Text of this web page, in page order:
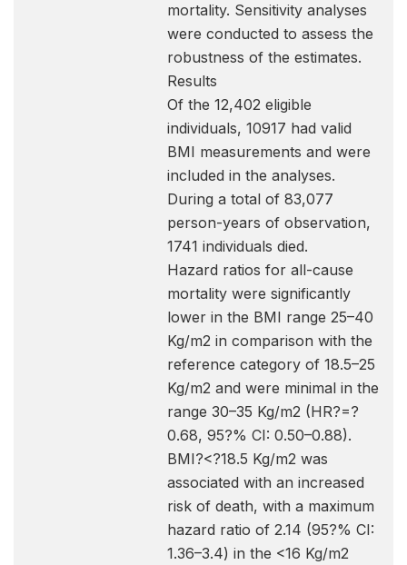
mortality. Sensitivity analyses
were conducted to assess the
robustness of the estimates.
Results
Of the 12,402 eligible
individuals, 10917 had valid
BMI measurements and were
included in the analyses.
During a total of 83,077
person-years of observation,
1741 individuals died.
Hazard ratios for all-cause
mortality were significantly
lower in the BMI range 25–40
Kg/m2 in comparison with the
reference category of 18.5–25
Kg/m2 and were minimal in the
range 30–35 Kg/m2 (HR?=?
0.68, 95?% CI: 0.50–0.88).
BMI?<?18.5 Kg/m2 was
associated with an increased
risk of death, with a maximum
hazard ratio of 2.14 (95?% CI:
1.36–3.4) in the <16 Kg/m2